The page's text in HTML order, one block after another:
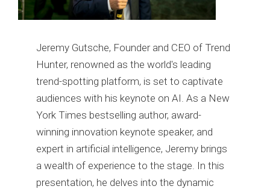
Jeremy Gutsche, Founder and CEO of Trend
Hunter, renowned as the world's leading
trend-spotting platform, is set to captivate
audiences with his keynote on AI. As a New
York Times bestselling author, award-
winning innovation keynote speaker, and
expert in artificial intelligence, Jeremy brings
a wealth of experience to the stage. In this
presentation, he delves into the dynamic